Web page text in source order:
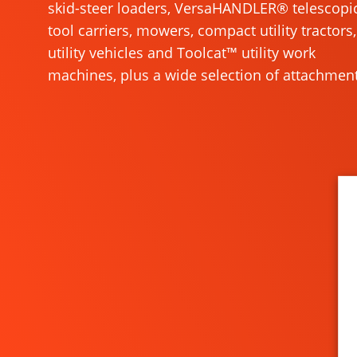
skid-steer loaders, VersaHANDLER®
tool carriers, mowers, compact utility tractors,
utility vehicles and Toolcat™ utility work
machines, plus a wide selection of